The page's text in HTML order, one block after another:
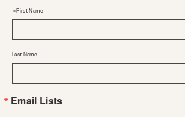
First Name
Last Name
Email Lists